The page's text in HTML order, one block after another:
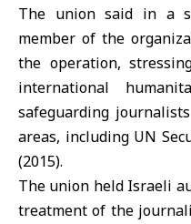
The union said in a
member of the
the operation,
international
safeguarding
areas, including UN
(2015).
The union held Israeli
treatment of the